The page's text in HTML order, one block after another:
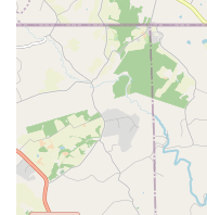
Efficient Processes:
are often described
the branch's
occasional delays,
the general process
designed for speed
Commitment to
issues arise, such as
has established